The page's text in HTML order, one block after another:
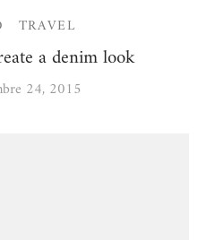
TRAVEL
a denim look
24, 2015